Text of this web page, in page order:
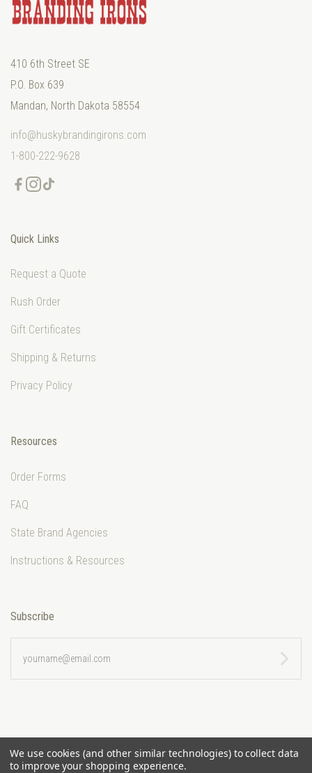
410 6th Street SE
P.O. Box 639
Mandan, North Dakota 58554
info@huskybrandingirons.com
1-800-222-9628
Quick Links
Request a Quote
Rush Order
Gift Certificates
Shipping & Returns
Privacy Policy
Resources
Order Forms
FAQ
State Brand Agencies
Instructions & Resources
Subscribe
We use cookies (and other similar technologies) to collect data
to improve your shopping experience.